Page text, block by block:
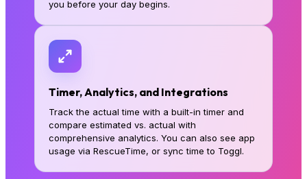
you before your day begins.
Timer, Analytics, and Integrations
Track the actual time with a built-in timer and
compare estimated vs. actual with
comprehensive analytics. You can also see app
usage via RescueTime, or sync time to Toggl.